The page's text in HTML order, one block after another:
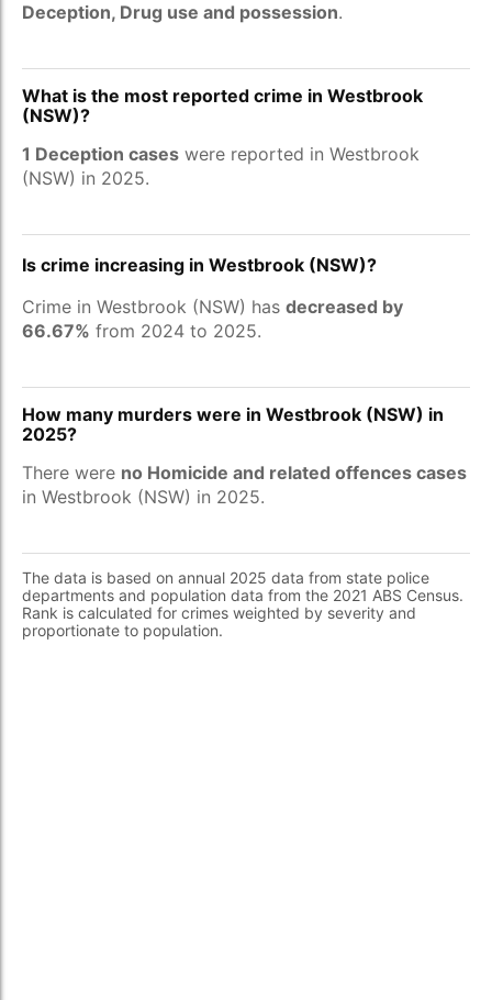
Deception, Drug use and possession.
What is the most reported crime in Westbrook
(NSW)?
1 Deception cases were reported in Westbrook
(NSW) in 2025.
Is crime increasing in Westbrook (NSW)?
Crime in Westbrook (NSW) has decreased by
66.67% from 2024 to 2025.
How many murders were in Westbrook (NSW) in
2025?
There were no Homicide and related offences cases
in Westbrook (NSW) in 2025.
The data is based on annual 2025 data from state police
departments and population data from the 2021 ABS Census.
Rank is calculated for crimes weighted by severity and
proportionate to population.